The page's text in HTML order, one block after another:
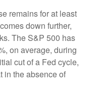
remains for at least
down further,
The S&P 500 has
on average, during
cut of a Fed cycle,
in the absence of